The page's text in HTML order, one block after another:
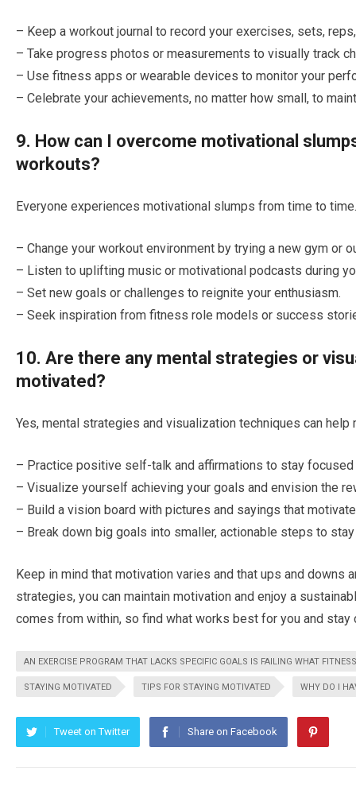
– Keep a workout journal to record your exercises, sets,
– Take progress photos or measurements to visually track
– Use fitness apps or wearable devices to monitor your
– Celebrate your achievements, no matter how small, to
9. How can I overcome motivational
workouts?
Everyone experiences motivational slumps from time to
– Change your workout environment by trying a new gym or
– Listen to uplifting music or motivational podcasts during
– Set new goals or challenges to reignite your enthusiasm.
– Seek inspiration from fitness role models or success
10. Are there any mental strategies or
motivated?
Yes, mental strategies and visualization techniques can help
– Practice positive self-talk and affirmations to stay
– Visualize yourself achieving your goals and envision the
– Build a vision board with pictures and sayings that
– Break down big goals into smaller, actionable steps to
Keep in mind that motivation varies and that ups and downs
strategies, you can maintain motivation and enjoy a
comes from within, so find what works best for you and stay
AN EXERCISE PROGRAM THAT LACKS SPECIFIC GOALS IS FAILING WHAT
STAYING MOTIVATED TIPS FOR STAYING MOTIVATED WHY DO I
Tweet on Twitter Share on Facebook